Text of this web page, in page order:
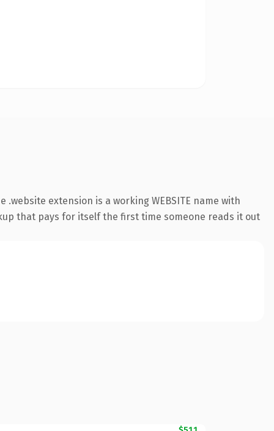
extension is a working WEBSITE name with
that pays for itself the first time someone reads it out